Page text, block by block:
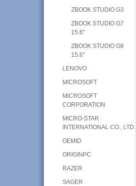
ZBOOK STUDIO G3
ZBOOK STUDIO G7
15.6"
ZBOOK STUDIO G8
15.6"
LENOVO
MICROSOFT
MICROSOFT
CORPORATION
MICRO-STAR
INTERNATIONAL CO., LTD.
OEMID
ORIGINPC
RAZER
SAGER